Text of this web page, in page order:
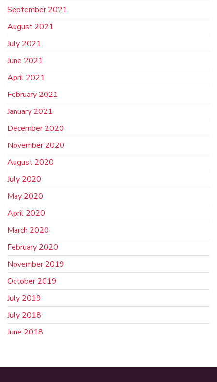
September 2021
August 2021
July 2021
June 2021
April 2021
February 2021
January 2021
December 2020
November 2020
August 2020
July 2020
May 2020
April 2020
March 2020
February 2020
November 2019
October 2019
July 2019
July 2018
June 2018